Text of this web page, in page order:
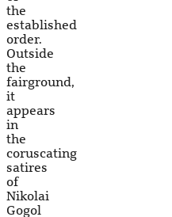
the
established
order.
Outside
the
fairground,
it
appears
in
the
coruscating
satires
of
Nikolai
Gogol